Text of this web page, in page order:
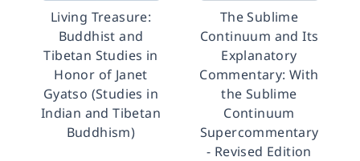
Living Treasure:
Buddhist and
Tibetan Studies in
Honor of Janet
Gyatso (Studies in
Indian and Tibetan
Buddhism)
The Sublime
Continuum and Its
Explanatory
Commentary: With
the Sublime
Continuum
Supercommentary
- Revised Edition